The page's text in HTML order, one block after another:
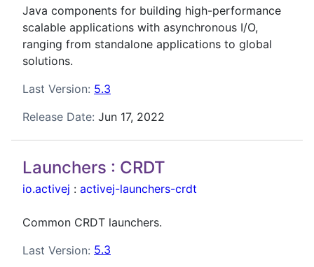
Java components for building high-performance
scalable applications with asynchronous I/O,
ranging from standalone applications to global
solutions.
Last Version: 5.3
Release Date: Jun 17, 2022
Launchers : CRDT
io.activej : activej-launchers-crdt
Common CRDT launchers.
Last Version: 5.3